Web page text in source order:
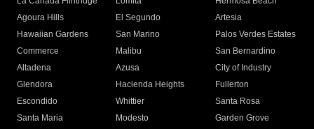
Agoura Hills
El Segundo
Artesia
Hawaiian Gardens
San Marino
Palos Verdes Estates
Commerce
Malibu
San Bernardino
Altadena
Azusa
City of Industry
Glendora
Hacienda Heights
Fullerton
Escondido
Whittier
Santa Rosa
Santa Maria
Modesto
Garden Grove